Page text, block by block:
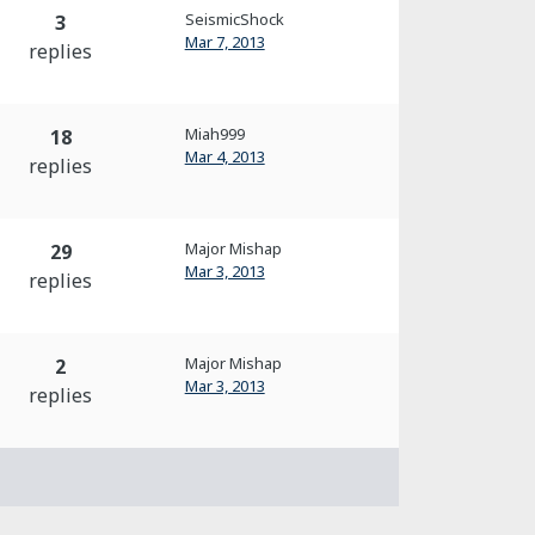
3
replies
SeismicShock
Mar 7, 2013
18
replies
Miah999
Mar 4, 2013
29
replies
Major Mishap
Mar 3, 2013
2
replies
Major Mishap
Mar 3, 2013